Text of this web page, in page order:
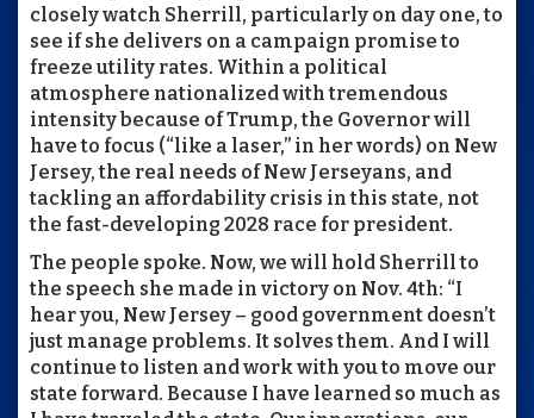
closely watch Sherrill, particularly on day one, to
see if she delivers on a campaign promise to
freeze utility rates. Within a political
atmosphere nationalized with tremendous
intensity because of Trump, the Governor will
have to focus (“like a laser,” in her words) on New
Jersey, the real needs of New Jerseyans, and
tackling an affordability crisis in this state, not
the fast-developing 2028 race for president.
The people spoke. Now, we will hold Sherrill to
the speech she made in victory on Nov. 4th: “I
hear you, New Jersey – good government doesn’t
just manage problems. It solves them. And I will
continue to listen and work with you to move our
state forward. Because I have learned so much as